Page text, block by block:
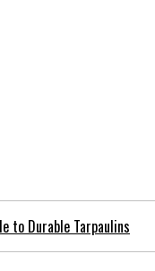
to Durable Tarpaulins